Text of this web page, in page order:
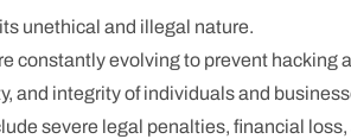
unethical and illegal nature.
constantly evolving to prevent hacking
and integrity of individuals and
severe legal penalties, financial